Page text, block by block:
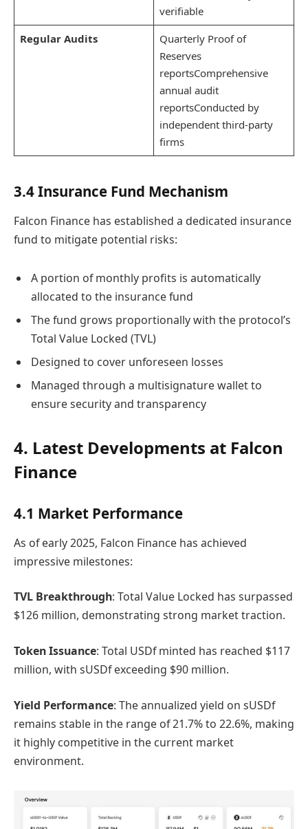
verifiable
Regular Audits
Quarterly Proof of
Reserves
reportsComprehensive
annual audit
reportsConducted by
independent third-party
firms
3.4 Insurance Fund Mechanism
Falcon Finance has established a dedicated insurance
fund to mitigate potential risks:
A portion of monthly profits is automatically
allocated to the insurance fund
The fund grows proportionally with the protocol’s
Total Value Locked (TVL)
Designed to cover unforeseen losses
Managed through a multisignature wallet to
ensure security and transparency
4. Latest Developments at Falcon
Finance
4.1 Market Performance
As of early 2025, Falcon Finance has achieved
impressive milestones:
TVL Breakthrough: Total Value Locked has surpassed
$126 million, demonstrating strong market traction.
Token Issuance: Total USDf minted has reached $117
million, with sUSDf exceeding $90 million.
Yield Performance: The annualized yield on sUSDf
remains stable in the range of 21.7% to 22.6%, making
it highly competitive in the current market
environment.